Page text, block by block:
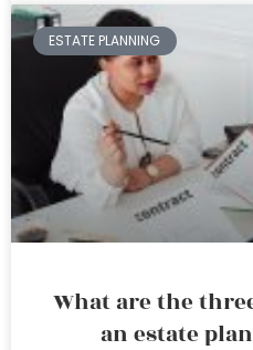
ESTATE PLANNING
What are the
an estate